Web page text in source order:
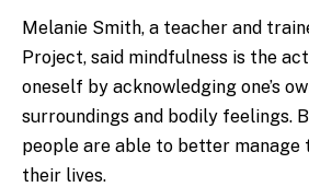
Melanie Smith, a teacher and
Project, said mindfulness is the
oneself by acknowledging one’s
surroundings and bodily feelings.
people are able to better manage
their lives.